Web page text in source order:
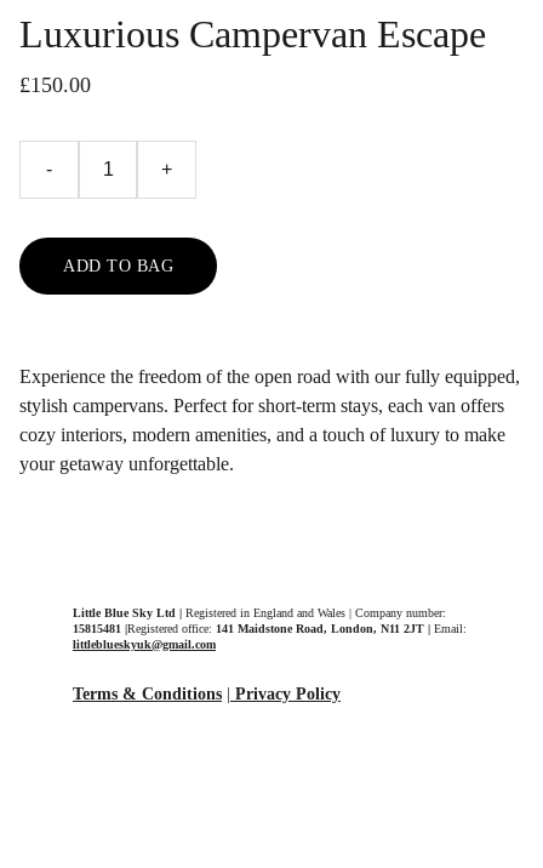
Luxurious Campervan Escape
£150.00
- +
ADD TO BAG
Experience the freedom of the open road with our fully equipped,
stylish campervans. Perfect for short-term stays, each van offers
cozy interiors, modern amenities, and a touch of luxury to make
your getaway unforgettable.
Little Blue Sky Ltd | Registered in England and Wales | Company number:
15815481 |Registered office: 141 Maidstone Road, London, N11 2JT | Email:
littleblueskyuk@gmail.com
Terms & Conditions Privacy Policy